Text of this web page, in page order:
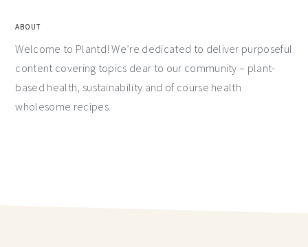
ABOUT
Welcome to Plantd! We’re dedicated to deliver purposeful
content covering topics dear to our community – plant-
based health, sustainability and of course health
wholesome recipes.